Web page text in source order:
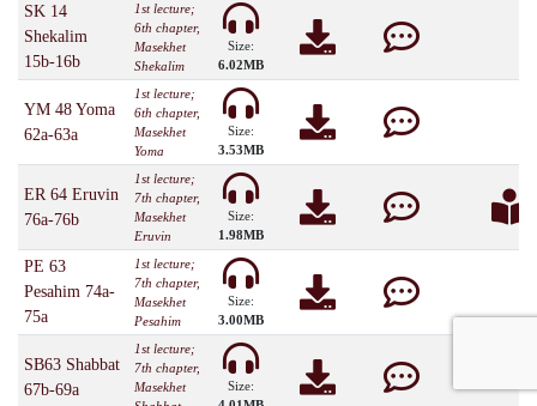
SK 14
Shekalim
15b-16b
1st lecture;
6th chapter,
Masekhet
Shekalim
Size:
6.02MB
YM 48 Yoma
62a-63a
1st lecture;
6th chapter,
Masekhet
Yoma
Size:
3.53MB
ER 64 Eruvin
76a-76b
1st lecture;
7th chapter,
Masekhet
Eruvin
Size:
1.98MB
PE 63
Pesahim 74a-
75a
1st lecture;
7th chapter,
Masekhet
Pesahim
Size:
3.00MB
SB63 Shabbat
67b-69a
1st lecture;
7th chapter,
Masekhet
Size: